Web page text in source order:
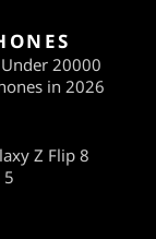
20000
in 2026
Z Flip 8
5